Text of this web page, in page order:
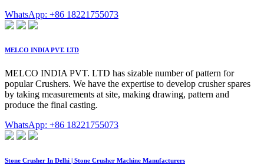
WhatsApp: +86 18221755073
MELCO INDIA PVT. LTD
MELCO INDIA PVT. LTD has sizable number of pattern for
popular Crushers. We have the expertise to develop crusher spares
by taking measurements at site, making drawing, pattern and
produce the final casting.
WhatsApp: +86 18221755073
Stone Crusher In Delhi | Stone Crusher Machine Manufacturers